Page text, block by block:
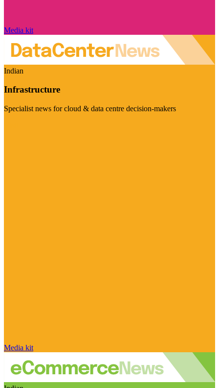
Media kit
Indian
Infrastructure
Specialist news for cloud & data centre decision-makers
Media kit